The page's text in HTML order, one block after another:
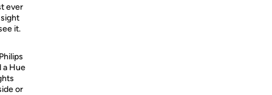
ever
it.
a Hue
or